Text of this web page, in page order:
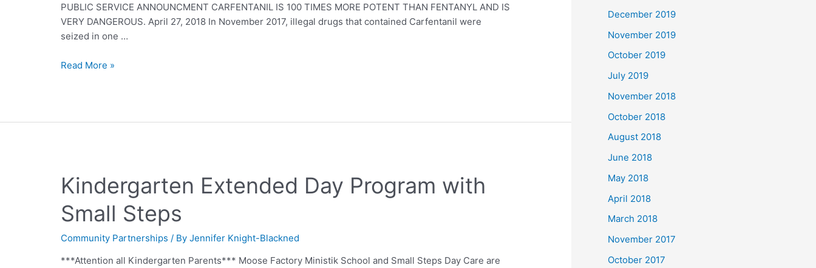
PUBLIC SERVICE ANNOUNCMENT CARFENTANIL IS 100 TIMES MORE POTENT THAN FENTANYL AND IS
VERY DANGEROUS. April 27, 2018 In November 2017, illegal drugs that contained Carfentanil were
seized in one …
Read More »
Kindergarten Extended Day Program with
Small Steps
Community Partnerships / ByJennifer Knight-Blackned
***Attention all Kindergarten Parents*** Moose Factory Ministik School and Small Steps Day Care are
December 2019
November 2019
October 2019
July 2019
November 2018
October 2018
August 2018
June 2018
May 2018
April 2018
March 2018
November 2017
October 2017